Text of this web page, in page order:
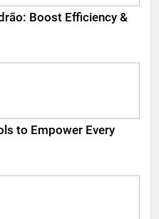
Boost Efficiency &
to Empower Every